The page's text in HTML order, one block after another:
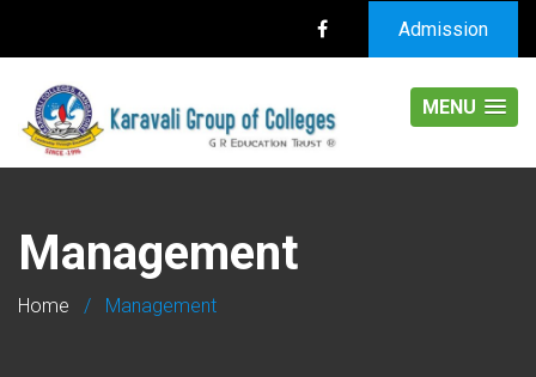
Admission
MENU
Management
Home / Management